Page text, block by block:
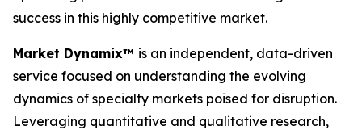
success in this highly competitive market.
Market Dynamix™ is an independent, data-driven
service focused on understanding the evolving
dynamics of specialty markets poised for disruption.
Leveraging quantitative and qualitative research,